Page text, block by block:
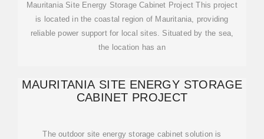
Mauritania Site Energy Storage Cabinet Project This project
is located in the coastal region of Mauritania, providing
reliable power support for local sites. Situated by the sea,
the location has an
MAURITANIA SITE ENERGY STORAGE
CABINET PROJECT
The outdoor site energy storage cabinet solution is